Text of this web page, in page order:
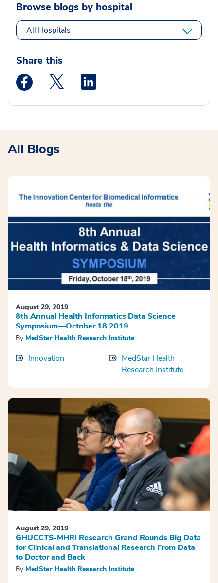
Browse blogs by hospital
All Hospitals
Share this
Medstar Facebook opens a new window
Medstar Twitter opens a new window
All Blogs
August 29, 2019
8th Annual Health Informatics Data Science
Symposium—October 18 2019
By MedStar Health Research Institute
Innovation
MedStar Health
Research Institute
August 29, 2019
GHUCCTS-MHRI Research Grand Rounds Big Data
for Clinical and Translational Research From Data
to Doctor and Back
By MedStar Health Research Institute